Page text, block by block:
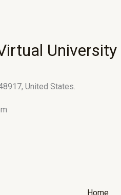
University
United States.
Home